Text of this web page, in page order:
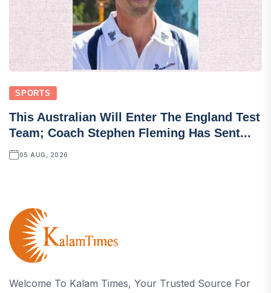
SPORTS
This Australian Will Enter The England Test
Team; Coach Stephen Fleming Has Sent...
05 AUG, 2026
Welcome To Kalam Times, Your Trusted Source For